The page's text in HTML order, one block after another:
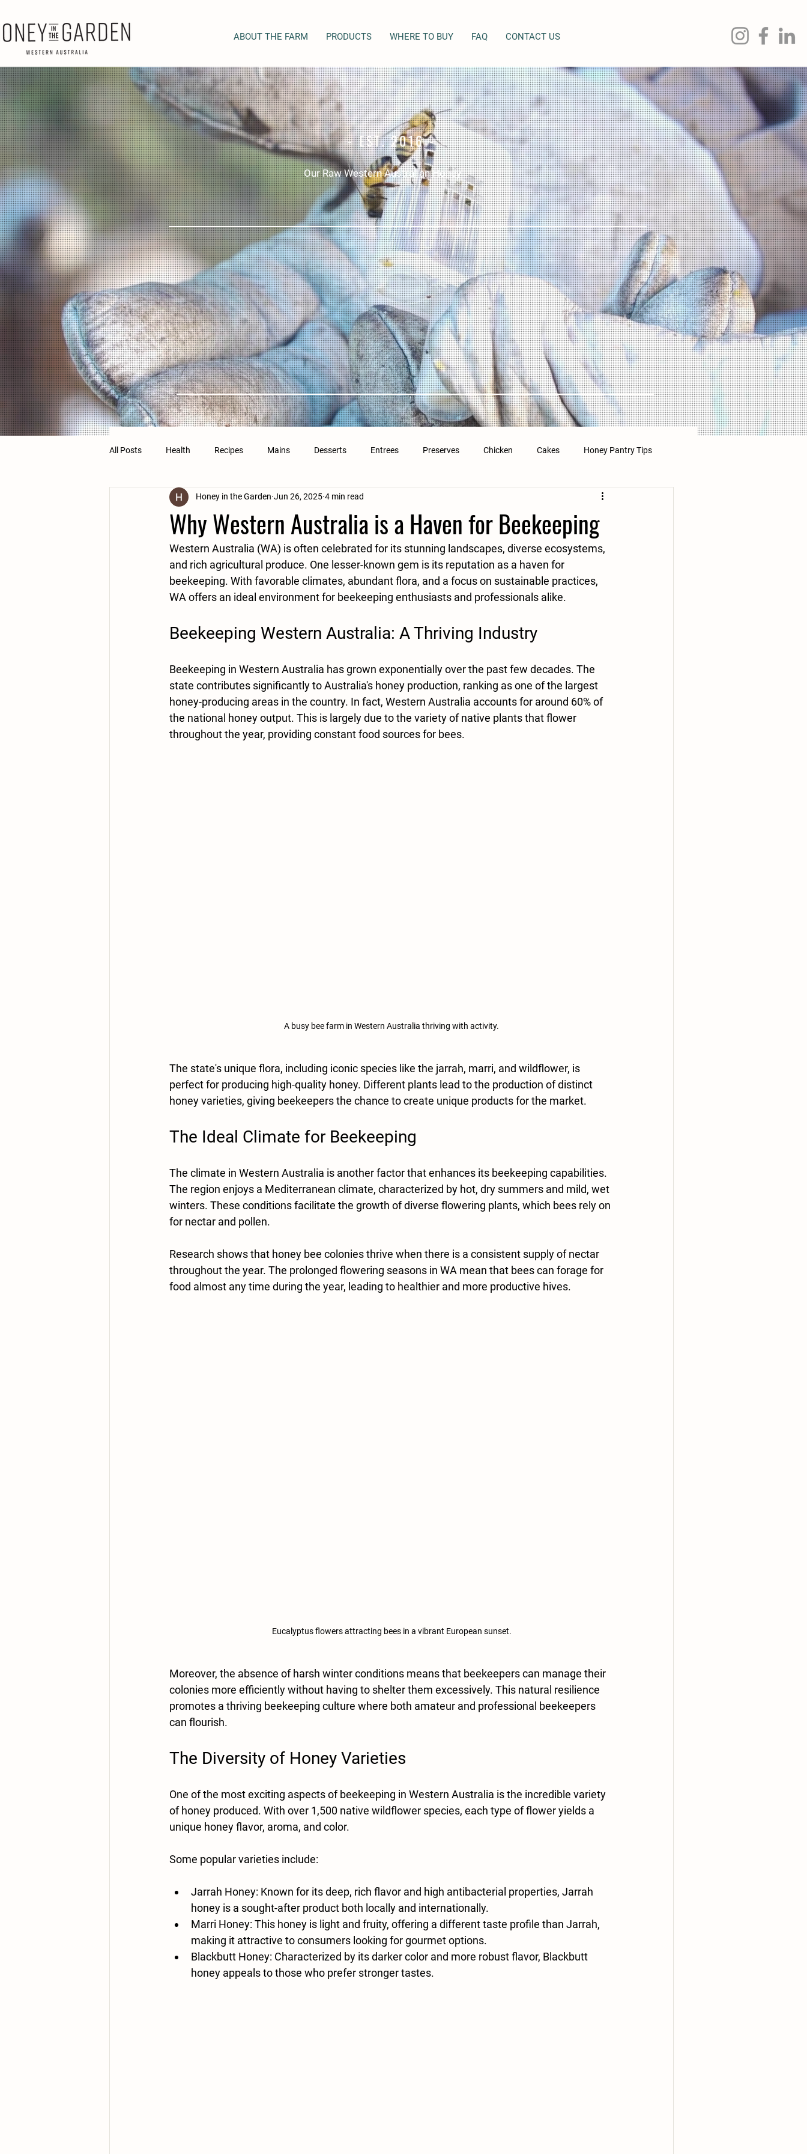
ABOUT THE FARM PRODUCTS WHERE TO BUY FAQ CONTACT US
- EST. 2016 -
Our Raw Western Australian Honey
All Posts Health Recipes Mains Desserts Entrees Preserves Chicken Cakes Honey Pantry Tips
Why Western Australia is a Haven for Beekeeping
Honey in the Garden Jun 26, 2025 4 min read
Western Australia (WA) is often celebrated for its stunning landscapes, diverse ecosystems,
and rich agricultural produce. One lesser-known gem is its reputation as a haven for
beekeeping. With favorable climates, abundant flora, and a focus on sustainable practices,
WA offers an ideal environment for beekeeping enthusiasts and professionals alike.
Beekeeping Western Australia: A Thriving Industry
Beekeeping in Western Australia has grown exponentially over the past few decades. The
state contributes significantly to Australia's honey production, ranking as one of the largest
honey-producing areas in the country. In fact, Western Australia accounts for around 60% of
the national honey output. This is largely due to the variety of native plants that flower
throughout the year, providing constant food sources for bees.
A busy bee farm in Western Australia thriving with activity.
The state's unique flora, including iconic species like the jarrah, marri, and wildflower, is
perfect for producing high-quality honey. Different plants lead to the production of distinct
honey varieties, giving beekeepers the chance to create unique products for the market.
The Ideal Climate for Beekeeping
The climate in Western Australia is another factor that enhances its beekeeping capabilities.
The region enjoys a Mediterranean climate, characterized by hot, dry summers and mild, wet
winters. These conditions facilitate the growth of diverse flowering plants, which bees rely on
for nectar and pollen.
Research shows that honey bee colonies thrive when there is a consistent supply of nectar
throughout the year. The prolonged flowering seasons in WA mean that bees can forage for
food almost any time during the year, leading to healthier and more productive hives.
Eucalyptus flowers attracting bees in a vibrant European sunset.
Moreover, the absence of harsh winter conditions means that beekeepers can manage their
colonies more efficiently without having to shelter them excessively. This natural resilience
promotes a thriving beekeeping culture where both amateur and professional beekeepers
can flourish.
The Diversity of Honey Varieties
One of the most exciting aspects of beekeeping in Western Australia is the incredible variety
of honey produced. With over 1,500 native wildflower species, each type of flower yields a
unique honey flavor, aroma, and color.
Some popular varieties include:
Jarrah Honey: Known for its deep, rich flavor and high antibacterial properties, Jarrah
honey is a sought-after product both locally and internationally.
Marri Honey: This honey is light and fruity, offering a different taste profile than Jarrah,
making it attractive to consumers looking for gourmet options.
Blackbutt Honey: Characterized by its darker color and more robust flavor, Blackbutt
honey appeals to those who prefer stronger tastes.